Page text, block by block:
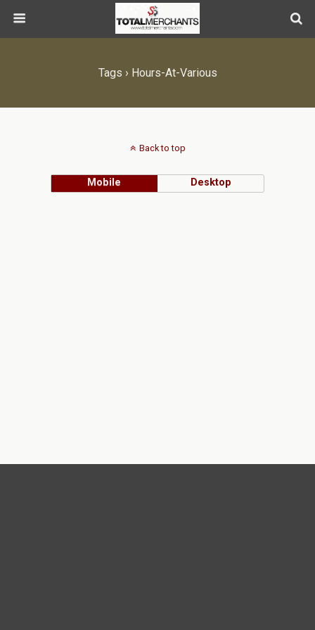
Tags › Hours-At-Various
Back to top
Mobile Desktop